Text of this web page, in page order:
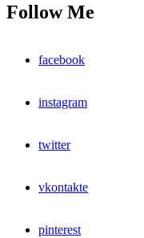
Follow Me
facebook
instagram
twitter
vkontakte
pinterest